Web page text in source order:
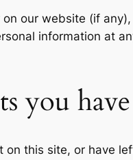
our website (if
information at
you
on this site, or have